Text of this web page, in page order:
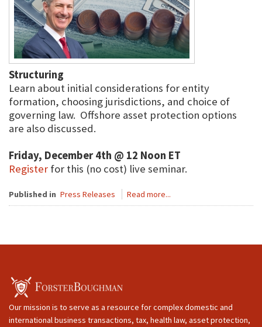
Structuring
Learn about initial considerations for entity
formation, choosing jurisdictions, and choice of
governing law. Offshore asset protection options
are also discussed.
Friday, December 4th @ 12 Noon ET
Register for this (no cost) live seminar.
Published in Press Releases Read more...
Our mission is to serve as a resource for complex domestic and
international business transactions, tax, health law, asset protection,